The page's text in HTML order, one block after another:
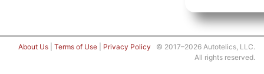
About Us Terms of Use Privacy Policy © 2017–2026 Autotelics, LLC.
All rights reserved.